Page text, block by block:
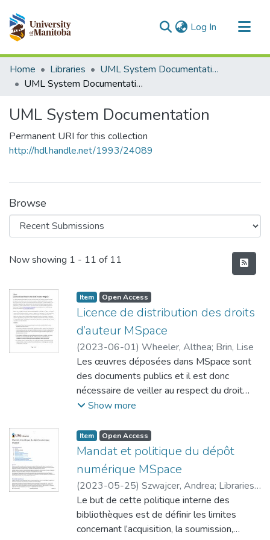
Log In (current)
Communities & Collections
All of MSpace
Home Libraries
UML System Documentation
UML System Documentation
UML System Documentation
Permanent URI for this collection
http://hdl.handle.net/1993/24089
Browse
Recent Submissions
Now showing 1 - 11 of 11
Item type:
Item, Access status:
Open Access
Licence de distribution des droits
d’auteur MSpace
(2023-06-01) Wheeler, Althea; Brin, Lise
Les œuvres déposées dans MSpace sont
des documents publics et il est donc
nécessaire de veiller au respect du droit
d’auteur avant de les rendre accessibles.
licence; elle accorde des droits à l’Université
du Manitoba et cette dernière se fie à
l’exactitude de vos déclarations et garanties
visées dans la licence. Votre œuvre ne fera
l’objet d’aucun autre examen indépendant
en matière de droit d’auteur ou autre. Vous
pouvez consulter le site Web du Bureau du
droit d’auteur à l’adresse
Show more
Item type:
Item, Access status:
Open Access
Mandat et politique du dépôt
numérique MSpace
(2023-05-25) Szwajcer, Andrea; Libraries,
University of Manitoba;Brin, Lise
Le but de cette politique interne des
bibliothèques est de définir les limites
concernant l’acquisition, la soumission,